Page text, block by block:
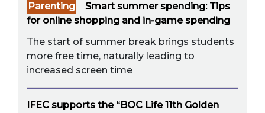
Parenting
Smart summer spending: Tips
for online shopping and in-game spending
The start of summer break brings students
more free time, naturally leading to
increased screen time
IFEC supports the “BOC Life 11th Golden